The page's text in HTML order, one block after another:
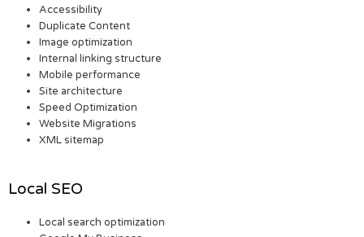
Accessibility
Duplicate Content
Image optimization
Internal linking structure
Mobile performance
Site architecture
Speed Optimization
Website Migrations
XML sitemap
Local SEO
Local search optimization